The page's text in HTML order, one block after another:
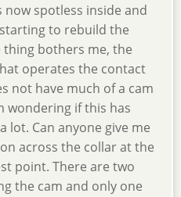
now spotless inside and
to rebuild the
thing bothers me, the
operates the contact
not have much of a cam
wondering if this has
lot. Can anyone give me
across the collar at the
point. There are two
the cam and only one